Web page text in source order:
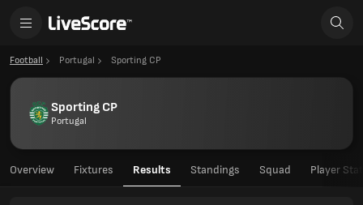
Football Portugal Sporting CP
Sporting CP
Portugal
Overview Fixtures Results Standings Squad Player